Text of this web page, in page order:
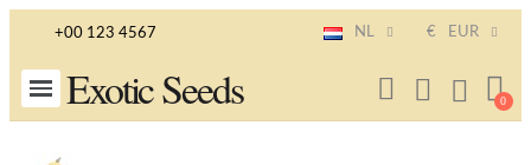
+00 123 4567 NL € EUR
Exotic Seeds